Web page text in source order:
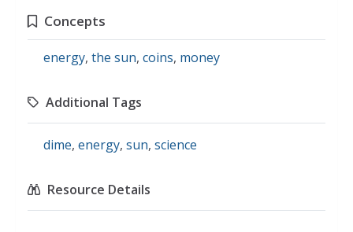
Concepts
energy, the sun, coins, money
Additional Tags
dime, energy, sun, science
Resource Details